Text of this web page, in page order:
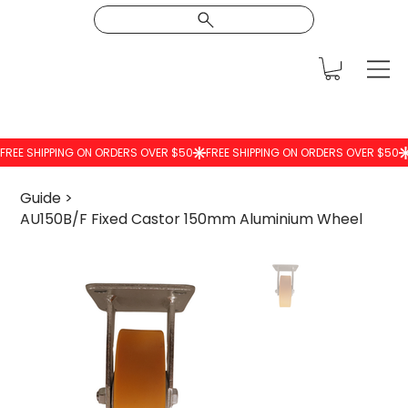
Guide >
AU150B/F Fixed Castor 150mm Aluminium Wheel